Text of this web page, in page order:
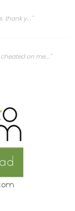
thank y..."
on me..."